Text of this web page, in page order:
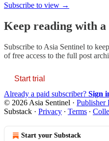
Subscribe to view →
Keep reading with
Subscribe to Asia Sentinel to
of free access to the full post
Start trial
Already a paid subscriber? Sign
© 2026 Asia Sentinel · Publisher
Substack · Privacy ∙ Terms ∙
Start your Substack